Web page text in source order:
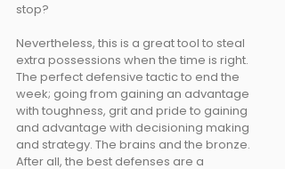
stop?
Nevertheless, this is a great tool to steal
extra possessions when the time is right.
The perfect defensive tactic to end the
week; going from gaining an advantage
with toughness, grit and pride to gaining
and advantage with decisioning making
and strategy. The brains and the bronze.
After all, the best defenses are a